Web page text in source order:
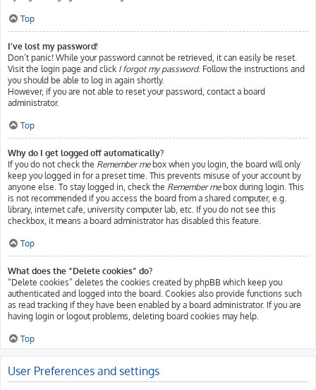
Top
I’ve lost my password!
Don’t panic! While your password cannot be retrieved, it can easily be reset.
Visit the login page and click I forgot my password. Follow the instructions and
you should be able to log in again shortly.
However, if you are not able to reset your password, contact a board
administrator.
Top
Why do I get logged off automatically?
If you do not check the Remember mebox when you login, the board will only
keep you logged in for a preset time. This prevents misuse of your account by
anyone else. To stay logged in, check the Remember mebox during login. This
is not recommended if you access the board from a shared computer, e.g.
library, internet cafe, university computer lab, etc. If you do not see this
checkbox, it means a board administrator has disabled this feature.
Top
What does the “Delete cookies” do?
“Delete cookies” deletes the cookies created by phpBB which keep you
authenticated and logged into the board. Cookies also provide functions such
as read tracking if they have been enabled by a board administrator. If you are
having login or logout problems, deleting board cookies may help.
Top
User Preferences and settings